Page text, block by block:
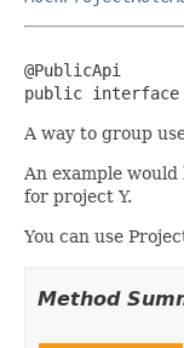
@PublicApi
public interface
A way to group
An example
for project Y.
You can use
Method